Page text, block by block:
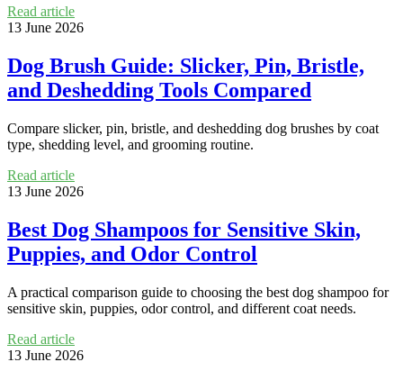
Read article
13 June 2026
Dog Brush Guide: Slicker, Pin, Bristle,
and Deshedding Tools Compared
Compare slicker, pin, bristle, and deshedding dog brushes by coat
type, shedding level, and grooming routine.
Read article
13 June 2026
Best Dog Shampoos for Sensitive Skin,
Puppies, and Odor Control
A practical comparison guide to choosing the best dog shampoo for
sensitive skin, puppies, odor control, and different coat needs.
Read article
13 June 2026